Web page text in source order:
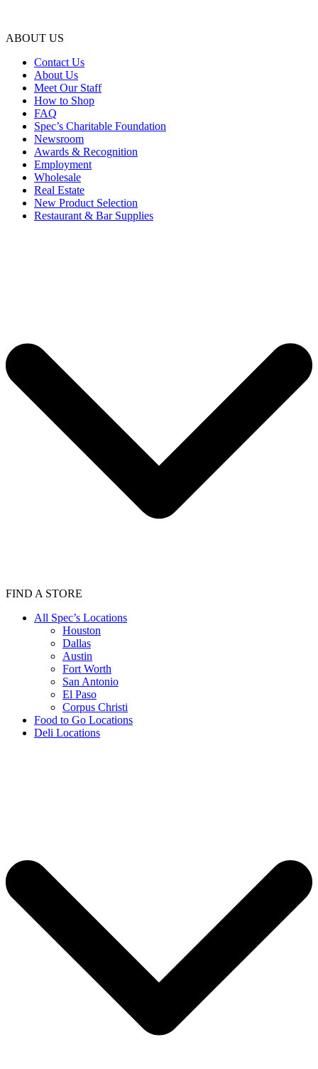
ABOUT US
Contact Us
About Us
Meet Our Staff
How to Shop
FAQ
Spec’s Charitable Foundation
Newsroom
Awards & Recognition
Employment
Wholesale
Real Estate
New Product Selection
Restaurant & Bar Supplies
FIND A STORE
All Spec’s Locations
Houston
Dallas
Austin
Fort Worth
San Antonio
El Paso
Corpus Christi
Food to Go Locations
Deli Locations